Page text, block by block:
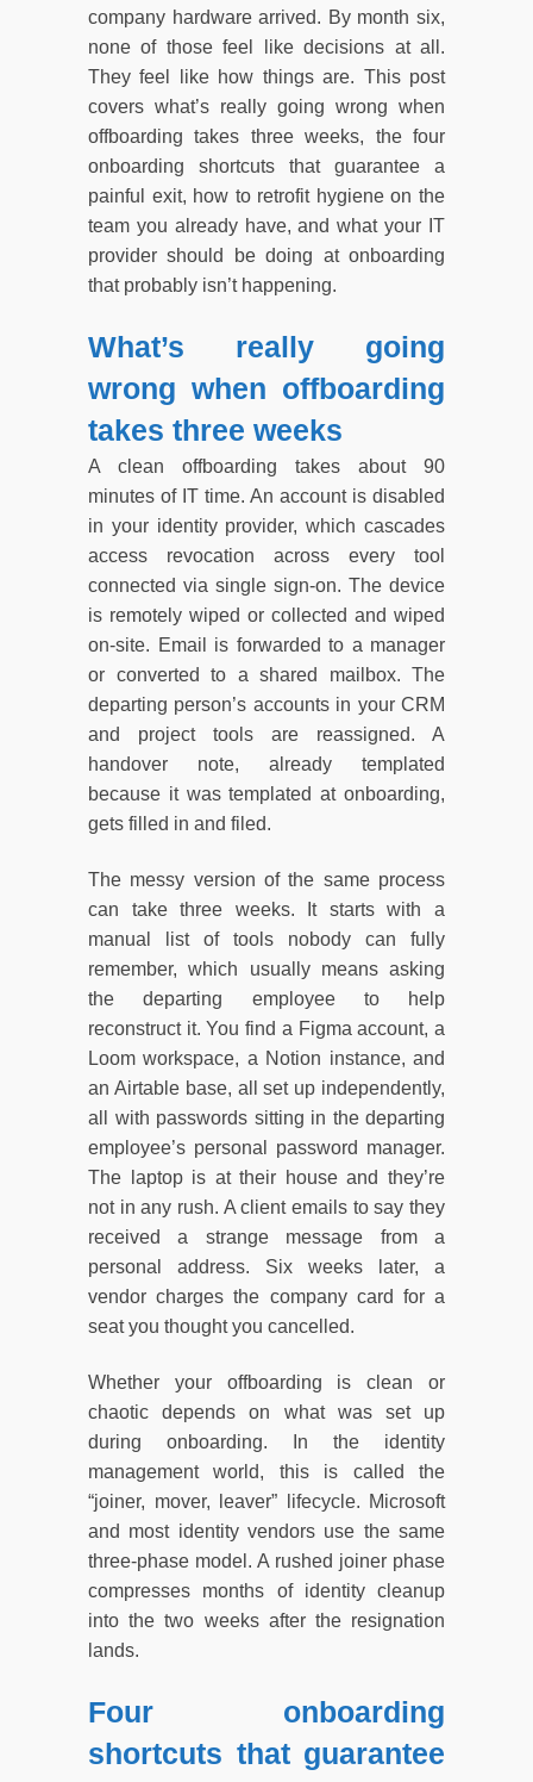
company hardware arrived. By month six,
none of those feel like decisions at all.
They feel like how things are. This post
covers what’s really going wrong when
offboarding takes three weeks, the four
onboarding shortcuts that guarantee a
painful exit, how to retrofit hygiene on the
team you already have, and what your IT
provider should be doing at onboarding
that probably isn’t happening.
What’s really going
wrong when offboarding
takes three weeks
A clean offboarding takes about 90
minutes of IT time. An account is disabled
in your identity provider, which cascades
access revocation across every tool
connected via single sign-on. The device
is remotely wiped or collected and wiped
on-site. Email is forwarded to a manager
or converted to a shared mailbox. The
departing person’s accounts in your CRM
and project tools are reassigned. A
handover note, already templated
because it was templated at onboarding,
gets filled in and filed.
The messy version of the same process
can take three weeks. It starts with a
manual list of tools nobody can fully
remember, which usually means asking
the departing employee to help
reconstruct it. You find a Figma account, a
Loom workspace, a Notion instance, and
an Airtable base, all set up independently,
all with passwords sitting in the departing
employee’s personal password manager.
The laptop is at their house and they’re
not in any rush. A client emails to say they
received a strange message from a
personal address. Six weeks later, a
vendor charges the company card for a
seat you thought you cancelled.
Whether your offboarding is clean or
chaotic depends on what was set up
during onboarding. In the identity
management world, this is called the
“joiner, mover, leaver” lifecycle. Microsoft
and most identity vendors use the same
three-phase model. A rushed joiner phase
compresses months of identity cleanup
into the two weeks after the resignation
lands.
Four onboarding
shortcuts that guarantee